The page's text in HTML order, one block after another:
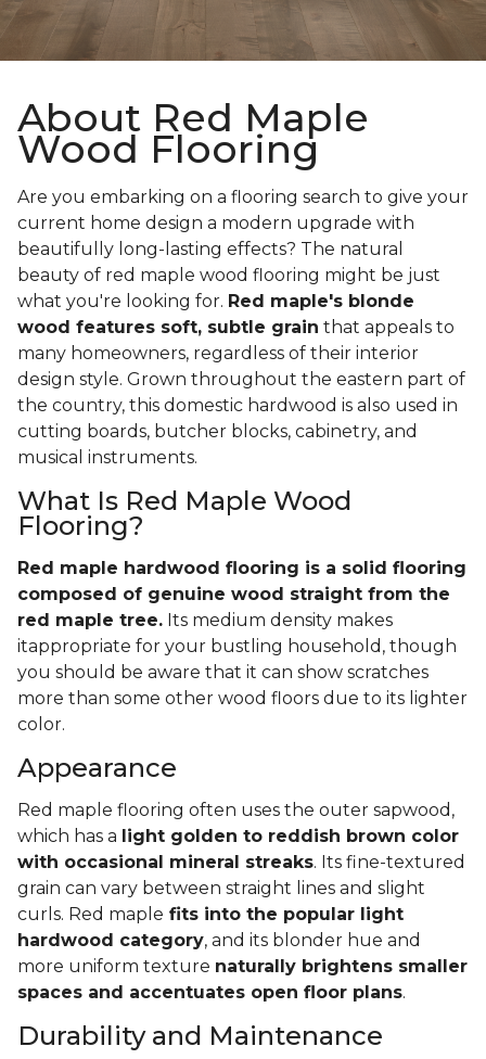
About Red Maple
Wood Flooring
Are you embarking on a flooring search to give your
current home design a modern upgrade with
beautifully long-lasting effects? The natural
beauty of red maple wood flooring might be just
what you're looking for. Red maple's blonde
wood features soft, subtle grain that appeals to
many homeowners, regardless of their interior
design style. Grown throughout the eastern part of
the country, this domestic hardwood is also used in
cutting boards, butcher blocks, cabinetry, and
musical instruments.
What Is Red Maple Wood
Flooring?
Red maple hardwood flooring is a solid flooring
composed of genuine wood straight from the
red maple tree. Its medium density makes
itappropriate for your bustling household, though
you should be aware that it can show scratches
more than some other wood floors due to its lighter
color.
Appearance
Red maple flooring often uses the outer sapwood,
which has a light golden to reddish brown color
with occasional mineral streaks. Its fine-textured
grain can vary between straight lines and slight
curls. Red maple fits into the popular light
hardwood category, and its blonder hue and
more uniform texture naturally brightens smaller
spaces and accentuates open floor plans.
Durability and Maintenance